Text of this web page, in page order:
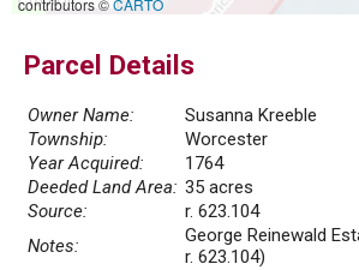
contributors ©CARTO
Parcel Details
Owner Name:
Susanna Kreeble
Township:
Worcester
Year Acquired:
1764
Deeded Land Area: 35 acres
Source:
r. 623.104
Notes:
George Reinewald
r. 623.104)